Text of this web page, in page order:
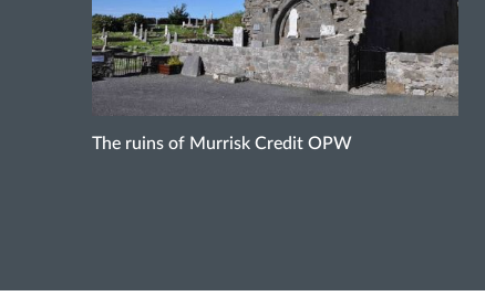
The ruins of Murrisk Credit OPW